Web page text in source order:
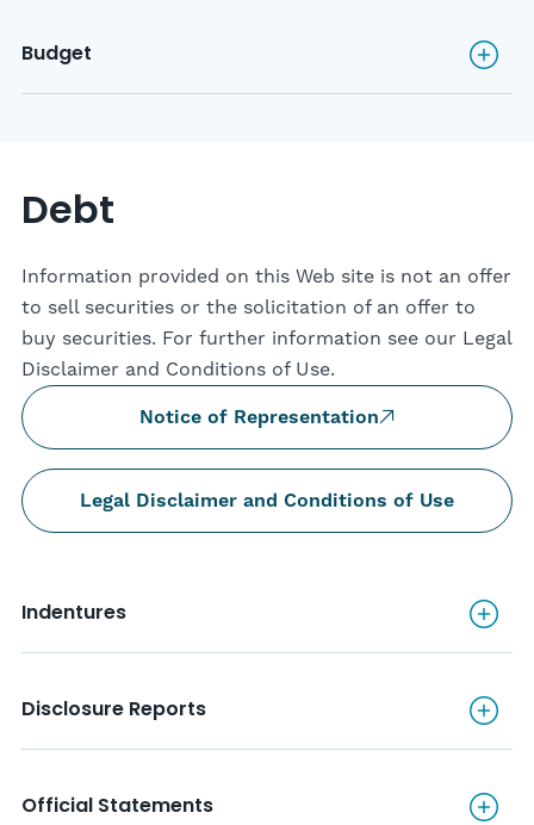
Budget
Budget
Debt
Information provided on this Web site is not an offer
to sell securities or the solicitation of an offer to
buy securities. For further information see our Legal
Disclaimer and Conditions of Use.
Notice of Representation
Legal Disclaimer and Conditions of Use
Indentures
Indentures
Disclosure Reports
Disclosure Reports
Official Statements
Official Statements